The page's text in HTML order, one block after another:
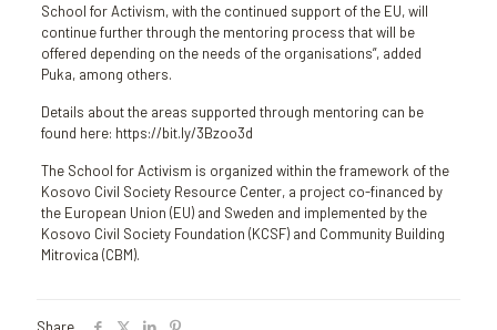
School for Activism, with the continued support of the EU, will
continue further through the mentoring process that will be
offered depending on the needs of the organisations”, added
Puka, among others.
Details about the areas supported through mentoring can be
found here: https://bit.ly/3Bzoo3d
The School for Activism is organized within the framework of the
Kosovo Civil Society Resource Center, a project co-financed by
the European Union (EU) and Sweden and implemented by the
Kosovo Civil Society Foundation (KCSF) and Community Building
Mitrovica (CBM).